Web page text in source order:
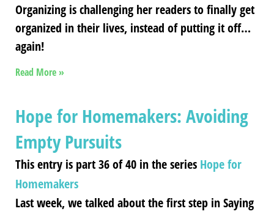
Organizing is challenging her readers to finally get
organized in their lives, instead of putting it off…
again!
Read More »
Hope for Homemakers: Avoiding
Empty Pursuits
This entry is part 36 of 40 in the series Hope for
Homemakers
Last week, we talked about the first step in Saying